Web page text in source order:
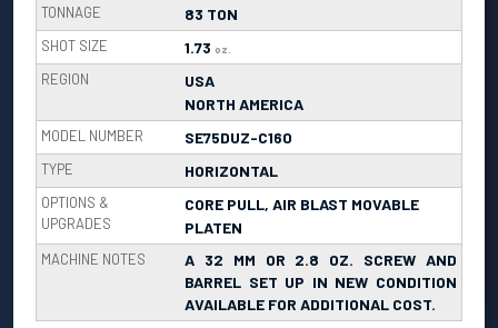
TONNAGE 83 TON
SHOT SIZE 1.73 oz.
REGION
USA
NORTH AMERICA
MODEL NUMBER SE75DUZ-C160
TYPE HORIZONTAL
OPTIONS &
UPGRADES
CORE PULL, AIR BLAST MOVABLE
PLATEN
MACHINE NOTES
A 32 MM OR 2.8 OZ. SCREW AND
BARREL SET UP IN NEW CONDITION
AVAILABLE FOR ADDITIONAL COST.